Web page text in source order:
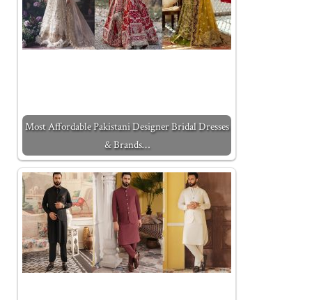
Most Affordable Pakistani Designer Bridal Dresses
& Brands…